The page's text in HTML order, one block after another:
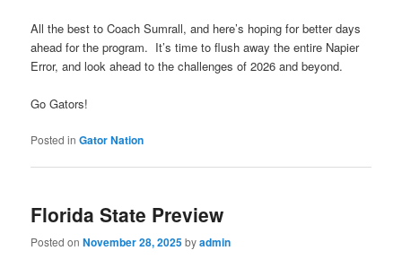
All the best to Coach Sumrall, and here’s hoping for better days
ahead for the program. It’s time to flush away the entire Napier
Error, and look ahead to the challenges of 2026 and beyond.
Go Gators!
Posted in Gator Nation
Florida State Preview
Posted onNovember 28, 2025byadmin